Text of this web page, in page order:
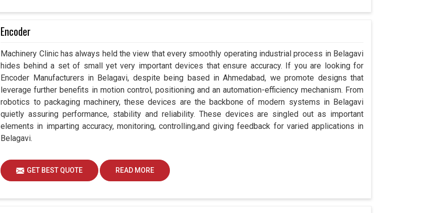
Encoder
Machinery Clinic has always held the view that every smoothly operating industrial process in Belagavi
hides behind a set of small yet very important devices that ensure accuracy. If you are looking for
Encoder Manufacturers in Belagavi, despite being based in Ahmedabad, we promote designs that
leverage further benefits in motion control, positioning and an automation-efficiency mechanism. From
robotics to packaging machinery, these devices are the backbone of modern systems in Belagavi
quietly assuring performance, stability and reliability. These devices are singled out as important
elements in imparting accuracy, monitoring, controlling,and giving feedback for varied applications in
Belagavi.
GET BEST QUOTE READ MORE